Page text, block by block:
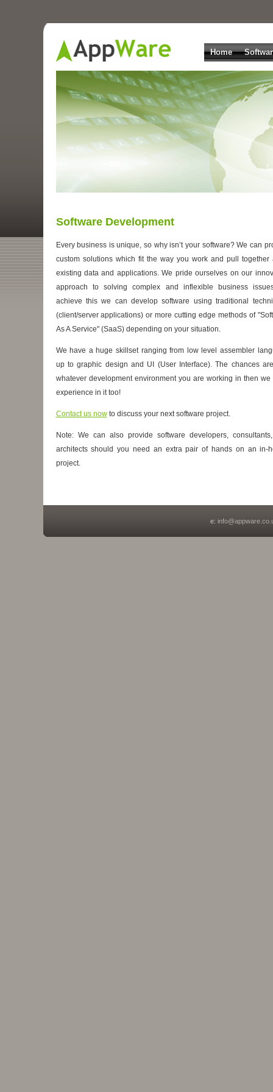
Home
Software Development
Every business is unique, so why isn’t your software? We can
custom solutions which fit the way you work and pull together
existing data and applications. We pride ourselves on our
approach to solving complex and inflexible business
achieve this we can develop software using traditional
(client/server applications) or more cutting edge methods of
As A Service" (SaaS) depending on your situation.
We have a huge skillset ranging from low level assembler
up to graphic design and UI (User Interface). The chances
whatever development environment you are working in then we
experience in it too!
Contact us nowto discuss your next software project.
Note: We can also provide software developers,
architects should you need an extra pair of hands on an in-
project.
e: